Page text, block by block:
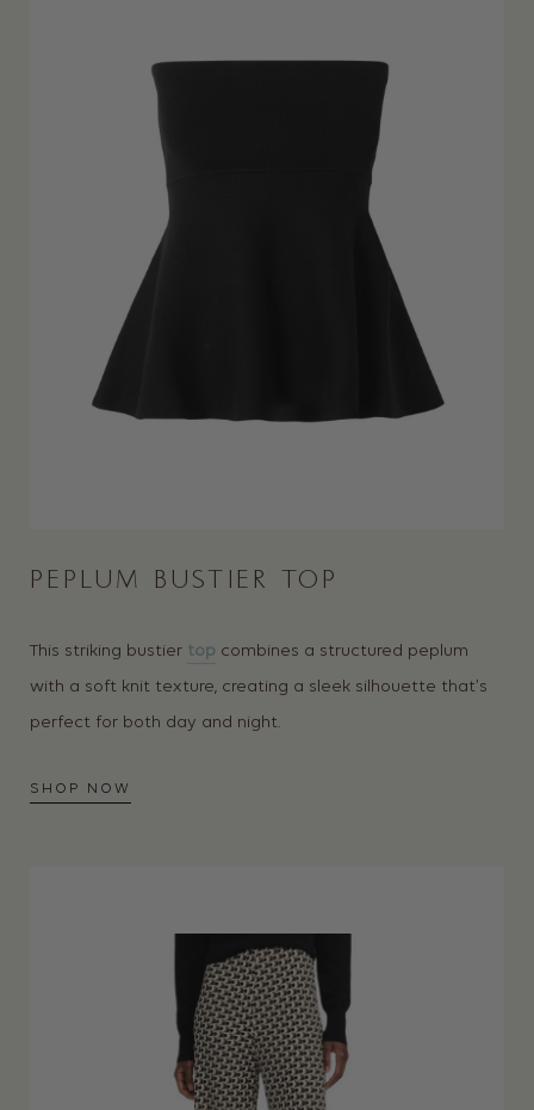
PEPLUM BUSTIER TOP
This striking bustier top combines a structured peplum
with a soft knit texture, creating a sleek silhouette that’s
perfect for both day and night.
SHOP NOW